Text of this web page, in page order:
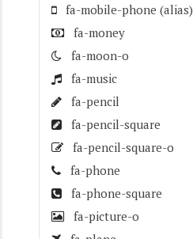
fa-mobile-phone (alias)
fa-money
fa-moon-o
fa-music
fa-pencil
fa-pencil-square
fa-pencil-square-o
fa-phone
fa-phone-square
fa-picture-o